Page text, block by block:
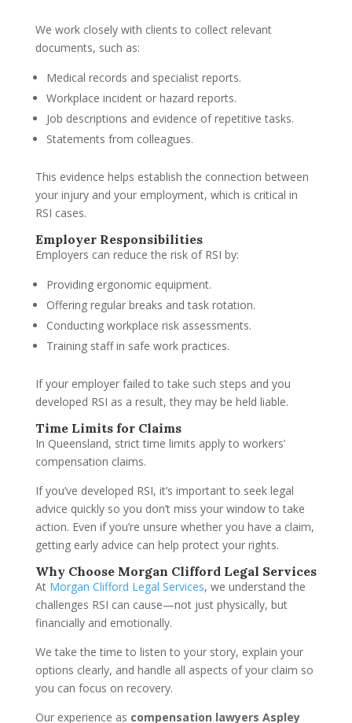
We work closely with clients to collect relevant
documents, such as:
Medical records and specialist reports.
Workplace incident or hazard reports.
Job descriptions and evidence of repetitive tasks.
Statements from colleagues.
This evidence helps establish the connection between
your injury and your employment, which is critical in
RSI cases.
Employer Responsibilities
Employers can reduce the risk of RSI by:
Providing ergonomic equipment.
Offering regular breaks and task rotation.
Conducting workplace risk assessments.
Training staff in safe work practices.
If your employer failed to take such steps and you
developed RSI as a result, they may be held liable.
Time Limits for Claims
In Queensland, strict time limits apply to workers’
compensation claims.
If you’ve developed RSI, it’s important to seek legal
advice quickly so you don’t miss your window to take
action. Even if you’re unsure whether you have a claim,
getting early advice can help protect your rights.
Why Choose Morgan Clifford Legal Services
At Morgan Clifford Legal Services, we understand the
challenges RSI can cause—not just physically, but
financially and emotionally.
We take the time to listen to your story, explain your
options clearly, and handle all aspects of your claim so
you can focus on recovery.
Our experience as compensation lawyers Aspley